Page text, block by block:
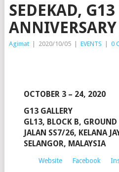
SEDEKAD,
Agimat | 2020/10/05 | EVENTS | 0
OCTOBER 3 – 24, 2020
G13 GALLERY
GL13, BLOCK B, GROUND
JALAN SS7/26, KELANA
SELANGOR, MALAYSIA
Website Facebook